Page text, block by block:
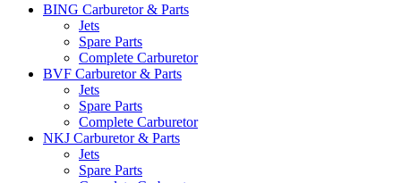
BING Carburetor & Parts
Jets
Spare Parts
Complete Carburetor
BVF Carburetor & Parts
Jets
Spare Parts
Complete Carburetor
NKJ Carburetor & Parts
Jets
Spare Parts